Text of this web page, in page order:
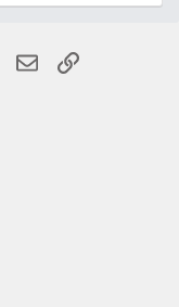
WhatsApp
EmailLink